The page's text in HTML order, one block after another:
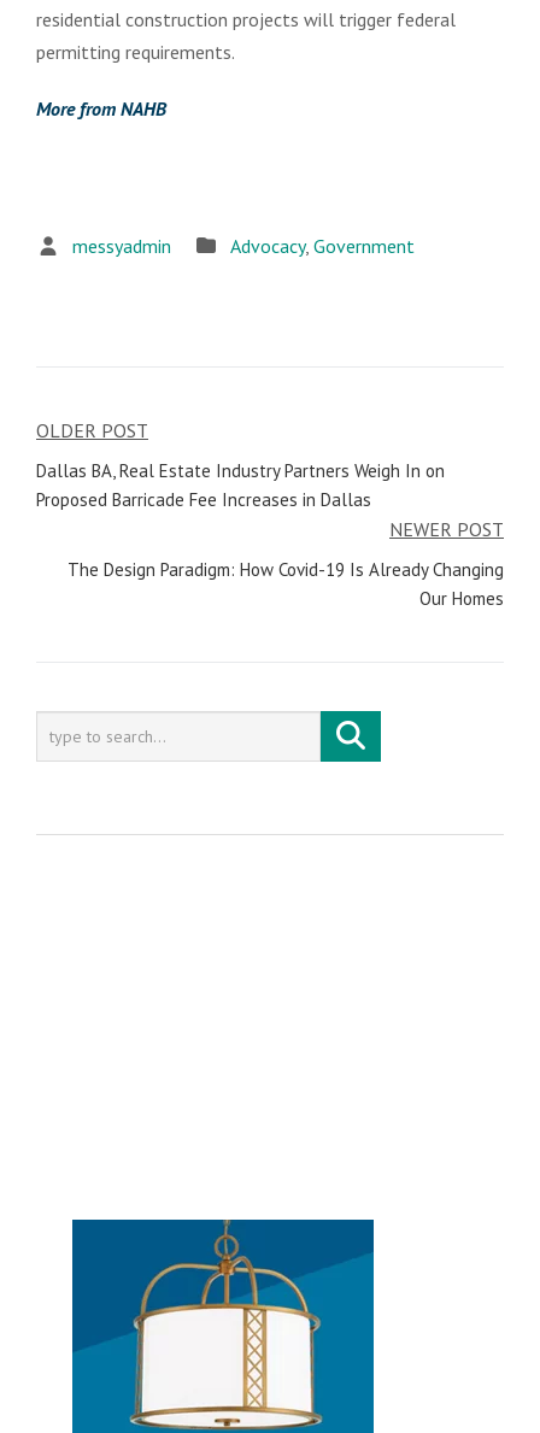
residential construction projects will trigger federal
permitting requirements.
More from NAHB
messyadmin Advocacy, Government
Post
navigation
OLDER POST
Dallas BA, Real Estate Industry Partners Weigh In on
Proposed Barricade Fee Increases in Dallas
NEWER POST
The Design Paradigm: How Covid-19 Is Already Changing
Our Homes